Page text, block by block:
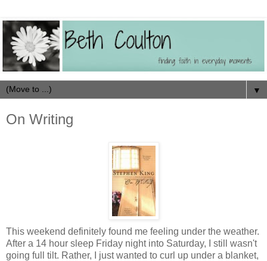
▼
On Writing
This weekend definitely found me feeling under the weather.
After a 14 hour sleep Friday night into Saturday, I still wasn't
going full tilt. Rather, I just wanted to curl up under a blanket,